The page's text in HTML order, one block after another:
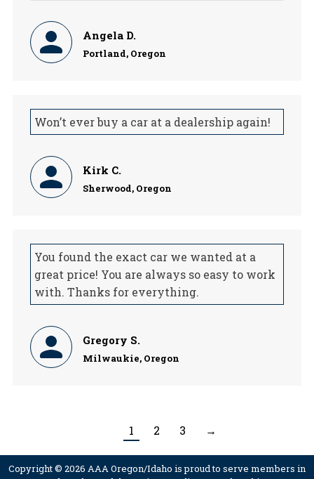
Angela D.
Portland, Oregon
Won’t ever buy a car at a dealership again!
Kirk C.
Sherwood, Oregon
You found the exact car we wanted at a
great price! You are always so easy to work
with. Thanks for everything.
Gregory S.
Milwaukie, Oregon
1 2 3 →
Copyright © 2026 AAA Oregon/Idaho is proud to serve members in